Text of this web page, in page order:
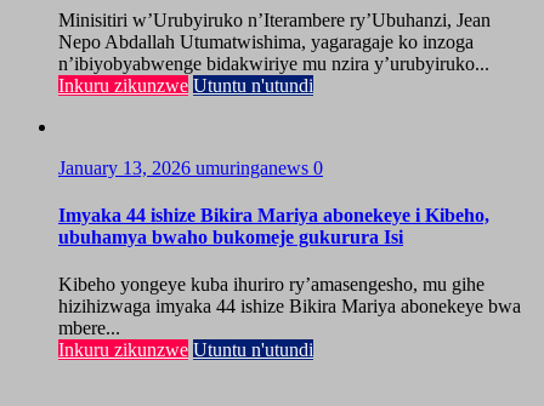
Minisitiri w’Urubyiruko n’Iterambere ry’Ubuhanzi, Jean
Nepo Abdallah Utumatwishima, yagaragaje ko inzoga
n’ibiyobyabwenge bidakwiriye mu nzira y’urubyiruko...
Inkuru zikunzwe Utuntu n'utundi
January 13, 2026 umuringanews 0
Imyaka 44 ishize Bikira Mariya abonekeye i Kibeho,
ubuhamya bwaho bukomeje gukurura Isi
Kibeho yongeye kuba ihuriro ry’amasengesho, mu gihe
hizihizwaga imyaka 44 ishize Bikira Mariya abonekeye bwa
mbere...
Inkuru zikunzwe Utuntu n'utundi